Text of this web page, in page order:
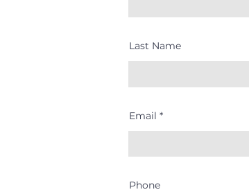
Last Name
Email
Phone